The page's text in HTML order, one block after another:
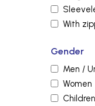
With
Gender
Men /
Women
Children